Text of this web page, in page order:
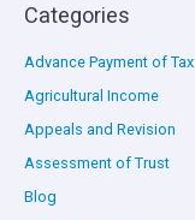
Categories
Advance Payment of Tax
Agricultural Income
Appeals and Revision
Assessment of Trust
Blog